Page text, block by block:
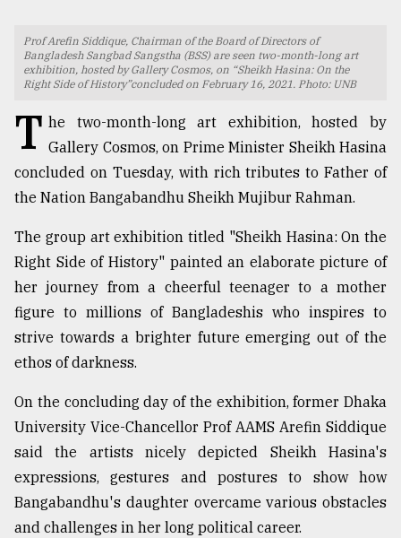
TRENDING
Top
agrochemical
company
ready
to
..
Sylhet
defies
the
Khulna
..
Prof Arefin Siddique, Chairman of the Board of Directors of
Bangladesh Sangbad Sangstha (BSS) are seen two-month-long art
exhibition, hosted by Gallery Cosmos, on “Sheikh Hasina: On the
Right Side of History”concluded on February 16, 2021. Photo: UNB
T he two-month-long art exhibition, hosted by
Gallery Cosmos, on Prime Minister Sheikh Hasina
concluded on Tuesday, with rich tributes to Father of
the Nation Bangabandhu Sheikh Mujibur Rahman.
The group art exhibition titled "Sheikh Hasina: On the
Right Side of History" painted an elaborate picture of
her journey from a cheerful teenager to a mother
figure to millions of Bangladeshis who inspires to
strive towards a brighter future emerging out of the
ethos of darkness.
On the concluding day of the exhibition, former Dhaka
University Vice-Chancellor Prof AAMS Arefin Siddique
said the artists nicely depicted Sheikh Hasina's
expressions, gestures and postures to show how
Bangabandhu's daughter overcame various obstacles
and challenges in her long political career.